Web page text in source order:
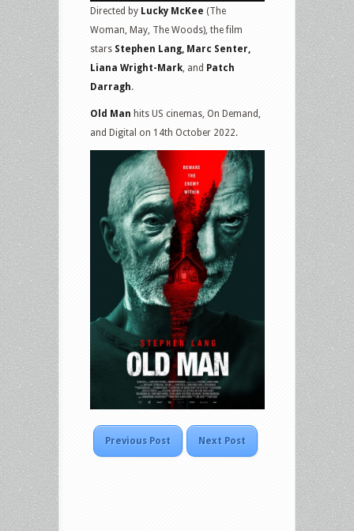
Directed by Lucky McKee (The
Woman, May, The Woods), the film
stars Stephen Lang, Marc Senter,
Liana Wright-Mark, and Patch
Darragh.
Old Man hits US cinemas, On Demand,
and Digital on 14th October 2022.
Previous Post Next Post